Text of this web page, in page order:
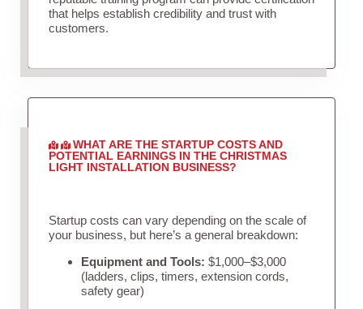
that helps establish credibility and trust with
customers.
WHAT ARE THE STARTUP COSTS AND
POTENTIAL EARNINGS IN THE CHRISTMAS
LIGHT INSTALLATION BUSINESS?
Startup costs can vary depending on the scale of
your business, but here’s a general breakdown:
Equipment and Tools: $1,000–$3,000
(ladders, clips, timers, extension cords,
safety gear)